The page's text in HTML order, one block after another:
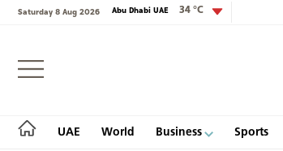
Saturday 8 Aug 2026 Abu Dhabi UAE 34 °C
UAE World Business Sports
Login